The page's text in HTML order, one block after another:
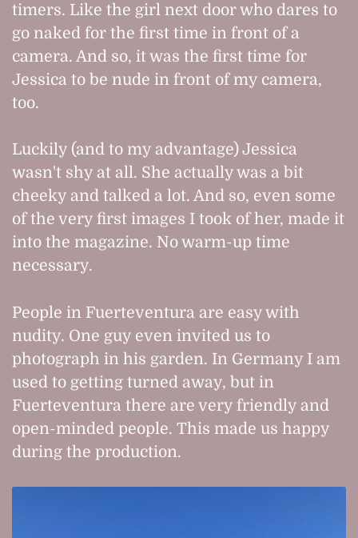
timers. Like the girl next door who dares to
go naked for the first time in front of a
camera. And so, it was the first time for
Jessica to be nude in front of my camera,
too.
Luckily (and to my advantage) Jessica
wasn't shy at all. She actually was a bit
cheeky and talked a lot. And so, even some
of the very first images I took of her, made it
into the magazine. No warm-up time
necessary.
People in Fuerteventura are easy with
nudity. One guy even invited us to
photograph in his garden. In Germany I am
used to getting turned away, but in
Fuerteventura there are very friendly and
open-minded people. This made us happy
during the production.